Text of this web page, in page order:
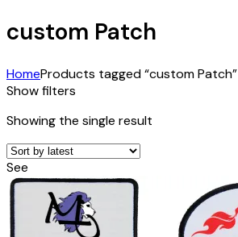
custom Patch
HomeProducts tagged “custom Patch”
Show filters
Showing the single result
See